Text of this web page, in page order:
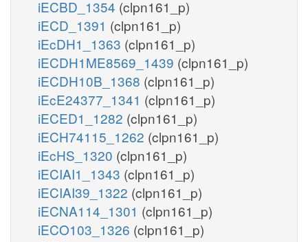
iECBD_1354 (clpn161_p)
iECD_1391 (clpn161_p)
iEcDH1_1363 (clpn161_p)
iECDH1ME8569_1439 (clpn161_p)
iECDH10B_1368 (clpn161_p)
iEcE24377_1341 (clpn161_p)
iECED1_1282 (clpn161_p)
iECH74115_1262 (clpn161_p)
iEcHS_1320 (clpn161_p)
iECIAI1_1343 (clpn161_p)
iECIAI39_1322 (clpn161_p)
iECNA114_1301 (clpn161_p)
iECO103_1326 (clpn161_p)